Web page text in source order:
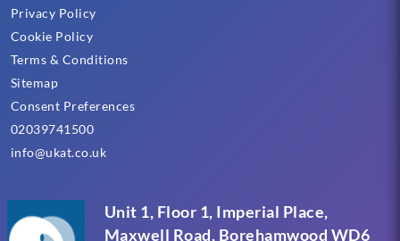
Unit 1, Floor 1, Imperial Place,
Maxwell Road, Borehamwood WD6
Privacy Policy
Cookie Policy
Terms & Conditions
Sitemap
Consent Preferences
02039741500
info@ukat.co.uk